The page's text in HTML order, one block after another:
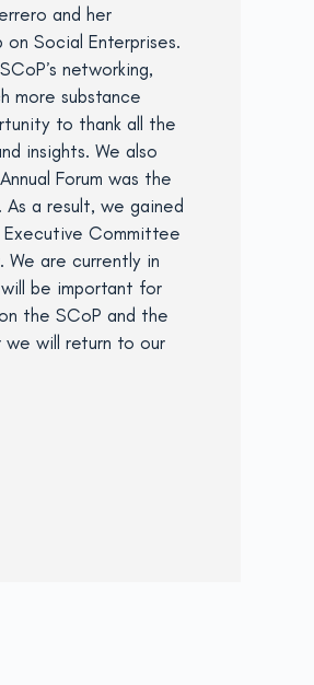
and her
Social Enterprises.
networking,
more substance
to thank all the
insights. We also
Forum was the
a result, we gained
Committee
are currently in
be important for
the SCoP and the
we will return to our